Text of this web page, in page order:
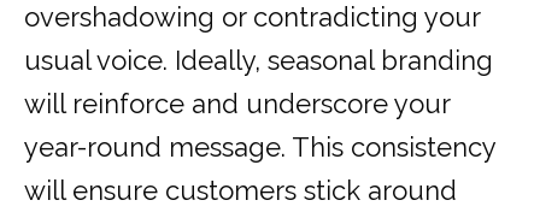
overshadowing or contradicting your
usual voice. Ideally, seasonal branding
will reinforce and underscore your
year-round message. This consistency
will ensure customers stick around